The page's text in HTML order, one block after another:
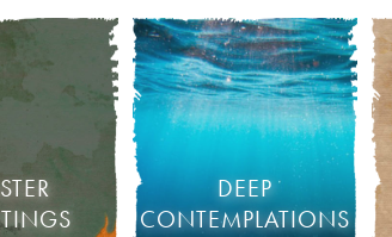
DEEP
CONTEMPLATIONS